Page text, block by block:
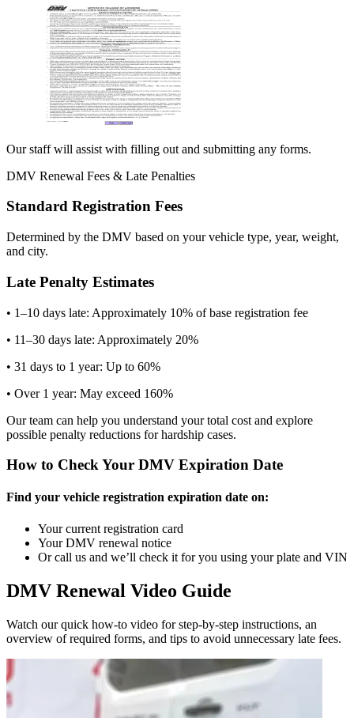
Our staff will assist with filling out and submitting any forms.
DMV Renewal Fees & Late Penalties
Standard Registration Fees
Determined by the DMV based on your vehicle type, year, weight,
and city.
Late Penalty Estimates
• 1–10 days late: Approximately 10% of base registration fee
• 11–30 days late: Approximately 20%
• 31 days to 1 year: Up to 60%
• Over 1 year: May exceed 160%
Our team can help you understand your total cost and explore
possible penalty reductions for hardship cases.
How to Check Your DMV Expiration Date
Find your vehicle registration expiration date on:
Your current registration card
Your DMV renewal notice
Or call us and we’ll check it for you using your plate and VIN
DMV Renewal Video Guide
Watch our quick how-to video for step-by-step instructions, an
overview of required forms, and tips to avoid unnecessary late fees.